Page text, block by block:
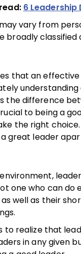
6
vary from
broadly classified
that an
the difference
to being a
the right
great leader
one who can
well as their
realize that
in any given